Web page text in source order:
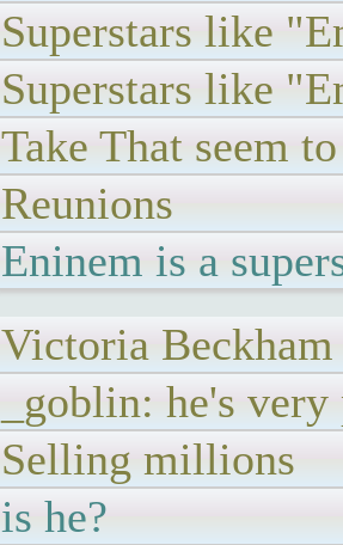
Superstars like
Superstars like
Take That seem
Reunions
Eninem is a
Victoria
_goblin: he's
Selling millions
is he?